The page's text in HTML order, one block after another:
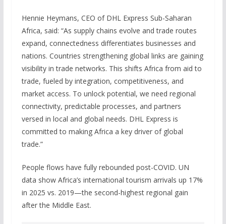
Hennie Heymans, CEO of DHL Express Sub-Saharan
Africa, said: “As supply chains evolve and trade routes
expand, connectedness differentiates businesses and
nations. Countries strengthening global links are gaining
visibility in trade networks. This shifts Africa from aid to
trade, fueled by integration, competitiveness, and
market access. To unlock potential, we need regional
connectivity, predictable processes, and partners
versed in local and global needs. DHL Express is
committed to making Africa a key driver of global
trade.”
People flows have fully rebounded post-COVID. UN
data show Africa’s international tourism arrivals up 17%
in 2025 vs. 2019—the second-highest regional gain
after the Middle East.